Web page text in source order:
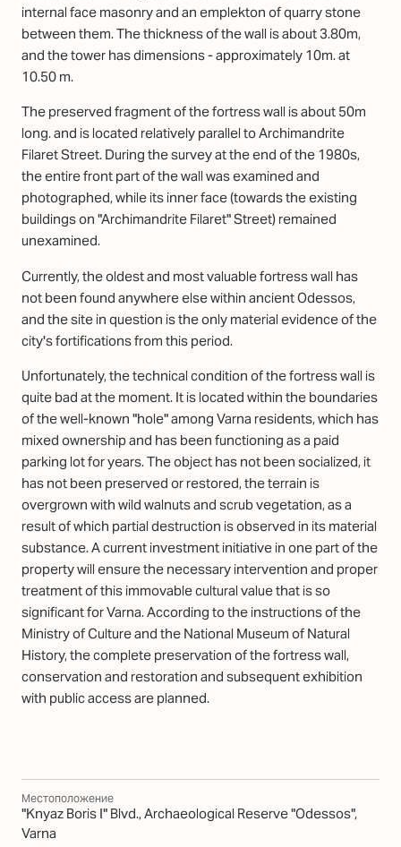
internal face masonry and an emplekton of quarry stone
between them. The thickness of the wall is about 3.80m,
and the tower has dimensions - approximately 10m. at
10.50 m.
The preserved fragment of the fortress wall is about 50m
long. and is located relatively parallel to Archimandrite
Filaret Street. During the survey at the end of the 1980s,
the entire front part of the wall was examined and
photographed, while its inner face (towards the existing
buildings on "Archimandrite Filaret" Street) remained
unexamined.
Currently, the oldest and most valuable fortress wall has
not been found anywhere else within ancient Odessos,
and the site in question is the only material evidence of the
city's fortifications from this period.
Unfortunately, the technical condition of the fortress wall is
quite bad at the moment. It is located within the boundaries
of the well-known "hole" among Varna residents, which has
mixed ownership and has been functioning as a paid
parking lot for years. The object has not been socialized, it
has not been preserved or restored, the terrain is
overgrown with wild walnuts and scrub vegetation, as a
result of which partial destruction is observed in its material
substance. A current investment initiative in one part of the
property will ensure the necessary intervention and proper
treatment of this immovable cultural value that is so
significant for Varna. According to the instructions of the
Ministry of Culture and the National Museum of Natural
History, the complete preservation of the fortress wall,
conservation and restoration and subsequent exhibition
with public access are planned.
Местоположение
"Knyaz Boris I" Blvd., Archaeological Reserve "Odessos",
Varna